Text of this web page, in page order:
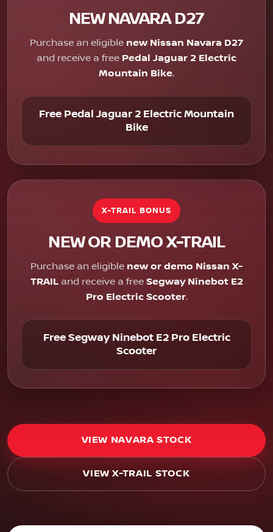
NEW NAVARA D27
Purchase an eligible new Nissan Navara D27
and receive a free Pedal Jaguar 2 Electric
Mountain Bike.
Free Pedal Jaguar 2 Electric Mountain
Bike
X-TRAIL BONUS
NEW OR DEMO X-TRAIL
Purchase an eligible new or demo Nissan X-
TRAILand receive a free Segway Ninebot E2
Pro Electric Scooter.
Free Segway Ninebot E2 Pro Electric
Scooter
VIEW NAVARA STOCK
VIEW X-TRAIL STOCK